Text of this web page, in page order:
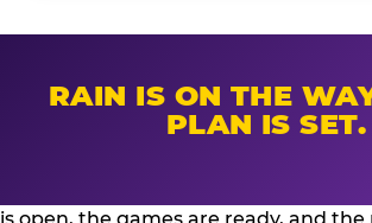
RAIN IS ON THE
PLAN IS SET.